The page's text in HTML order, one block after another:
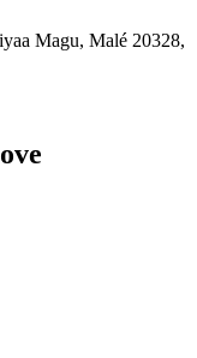
Magu, Malé 20328,